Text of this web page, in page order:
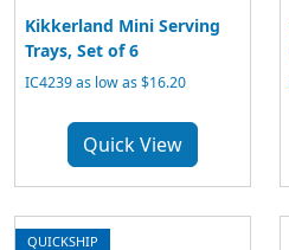
Kikkerland Mini Serving
Trays, Set of 6
IC4239 as low as $16.20
Quick View
QUICKSHIP